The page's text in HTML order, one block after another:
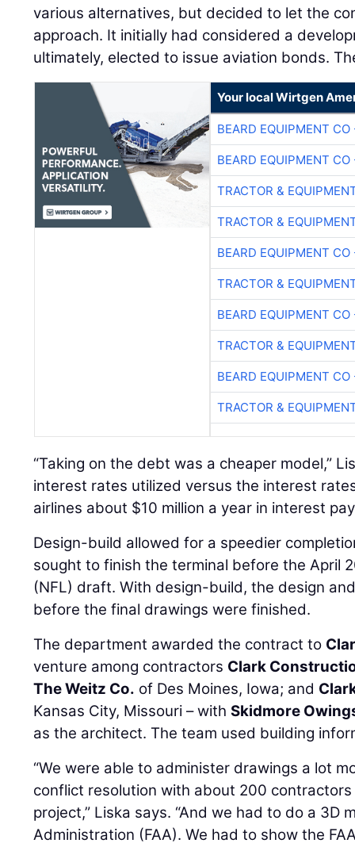
various alternatives, but decided to let the
approach. It initially had considered a
ultimately, elected to issue aviation bonds.
Your local Wirtgen
BEARD EQUIPMENT CO
BEARD EQUIPMENT CO
TRACTOR &
TRACTOR &
BEARD EQUIPMENT CO
TRACTOR &
BEARD EQUIPMENT CO
TRACTOR &
BEARD EQUIPMENT CO
TRACTOR &
“Taking on the debt was a cheaper model,”
interest rates utilized versus the interest
airlines about $10 million a year in interest
Design-build allowed for a speedier
sought to finish the terminal before the April
(NFL) draft. With design-build, the design
before the final drawings were finished.
The department awarded the contract to
venture among contractors Clark
The Weitz Co. of Des Moines, Iowa; and
Kansas City, Missouri – withSkidmore
as the architect. The team used building
“We were able to administer drawings a lot
conflict resolution with about 200
project,” Liska says. “And we had to do a 3D
Administration (FAA). We had to show the